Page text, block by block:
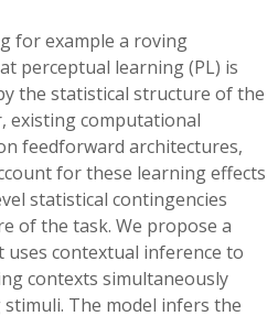
for example a roving
perceptual learning (PL) is
the statistical structure of the
existing computational
feedforward architectures,
for these learning effects
statistical contingencies
of the task. We propose a
contextual inference to
contexts simultaneously
The model infers the